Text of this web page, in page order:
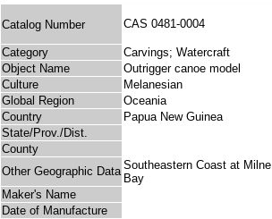
Catalog Number CAS 0481-0004
Category
Carvings; Watercraft
Object Name
Outrigger canoe model
Culture
Melanesian
Global Region
Oceania
Country
Papua New Guinea
State/Prov./Dist.
County
Other Geographic Data Southeastern Coast at Milne
Bay
Maker's Name
Date of Manufacture